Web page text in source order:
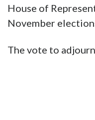
House of
November
The vote to